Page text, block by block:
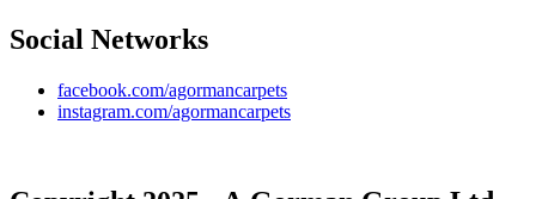
Social Networks
facebook.com/agormancarpets
instagram.com/agormancarpets